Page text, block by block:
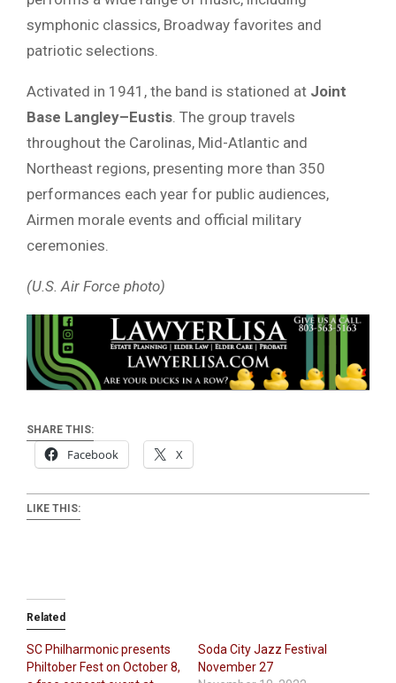
symphonic classics, Broadway favorites and
patriotic selections.
Activated in 1941, the band is stationed at Joint
Base Langley–Eustis. The group travels
throughout the Carolinas, Mid-Atlantic and
Northeast regions, presenting more than 350
performances each year for public audiences,
Airmen morale events and official military
ceremonies.
(U.S. Air Force photo)
SHARE THIS:
Facebook X
LIKE THIS:
Related
SC Philharmonic presents
Philtober Fest on October 8,
Soda City Jazz Festival
November 27